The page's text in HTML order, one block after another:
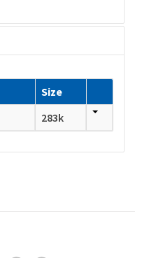
Size
283k